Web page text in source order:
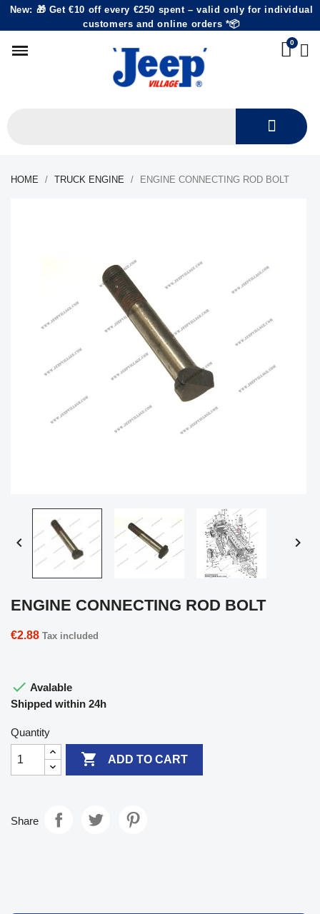
New: 🎁 Get €10 off every €250 spent – valid only for individual
customers and online orders *📦
HOME TRUCK ENGINE ENGINE CONNECTING ROD BOLT
 
ENGINE CONNECTING ROD BOLT
€2.88 Tax included
 Avalable
Shipped within 24h
Quantity
 ADD TO CART
Share